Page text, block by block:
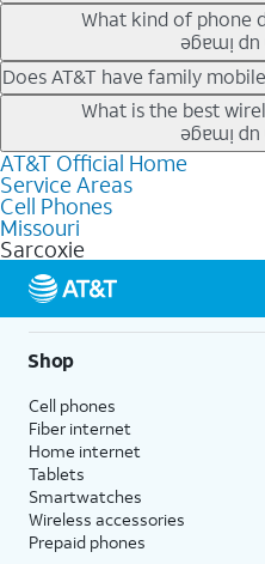
Our trade-in offers for new and
phone price down to free or
the newest deals on popular
What kind of phone
AT&T has a variety of cell
deals for the newest iPhone &
lower the price. Other phones
making it easy to save.
Does AT&T have family
Yes, and with Unlimited Your
line on your account. All plans
data, AT&T 5G, and AT&T
choices for each line differ
features like hotspot data, 4K
get a perfect match for each
What is the best
The best AT&T cell phone
needs and budget. The AT&T
unlimited talk, text, & high-
based on how much you use,
streaming, and 5G access on
5G not available everywhere.
details.
AT&T Official Home
Service Areas
Cell Phones
Missouri
Sarcoxie
Shop
Cell phones
Fiber internet
Home internet
Tablets
Smartwatches
Wireless accessories
Prepaid phones